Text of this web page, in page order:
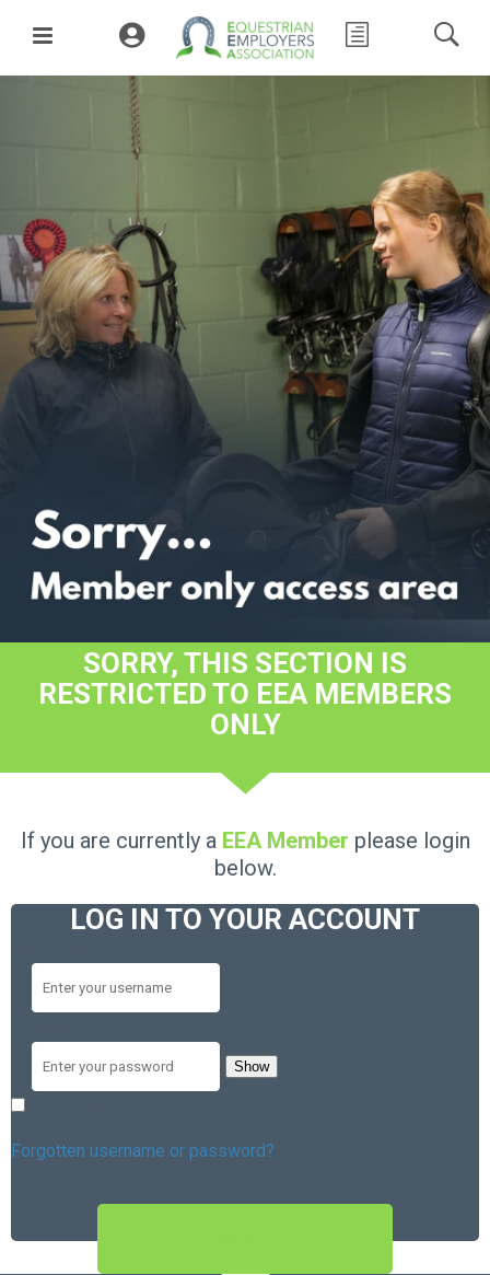
SORRY, THIS SECTION IS
RESTRICTED TO EEA MEMBERS
ONLY
If you are currently a EEA Member please login
below.
LOG IN TO YOUR ACCOUNT
Show
Forgotten username or password?